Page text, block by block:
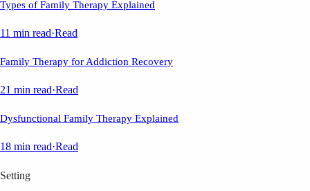
Types of Family Therapy Explained
11 min read·Read
Family Therapy for Addiction Recovery
21 min read·Read
Dysfunctional Family Therapy Explained
18 min read·Read
Setting